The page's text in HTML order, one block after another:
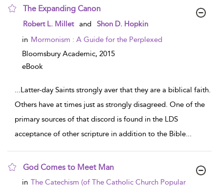
The Expanding Canon
show result details
Robert L. Millet and
Shon D. Hopkin
in Mormonism : A Guide for the Perplexed
Bloomsbury Academic, 2015
eBook
...Latter-day Saints strongly aver that they are a biblical faith.
Others have at times just as strongly disagreed. One of the
primary sources of that discord is found in the LDS
acceptance of other scripture in addition to the Bible...
God Comes to Meet Man
show result details
in The Catechism (of The Catholic Church Popular